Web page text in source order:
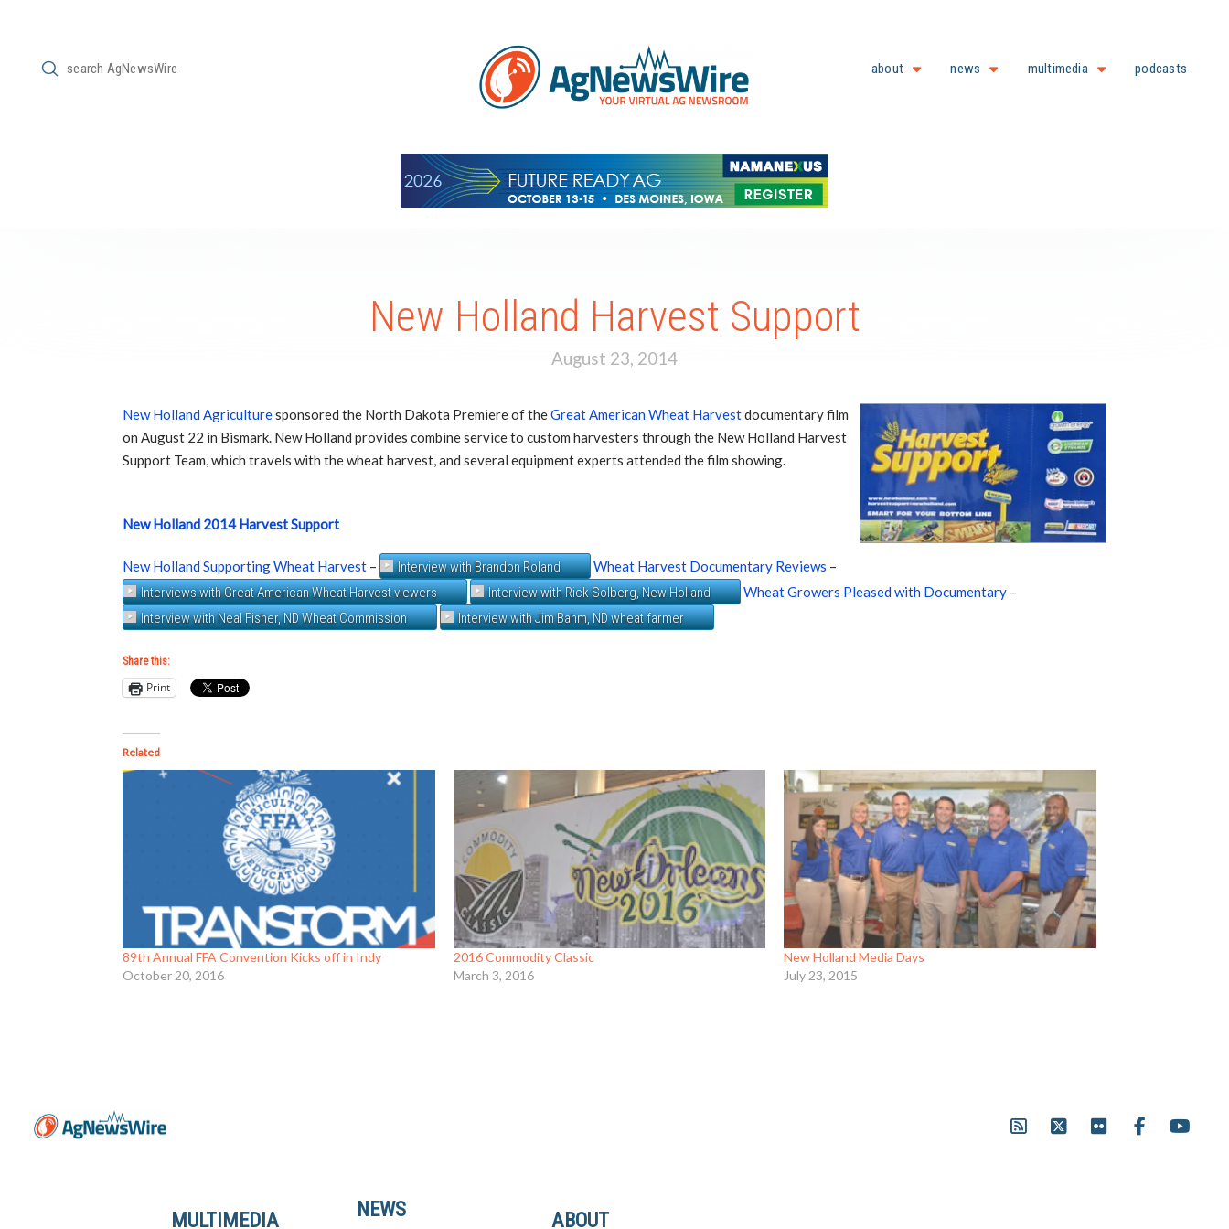
Search
Submit about news multimedia podcasts
New Holland Harvest Support
August 23, 2014
New Holland Agriculturesponsored the North Dakota Premiere of theGreat American Wheat Harvestdocumentary film
on August 22 in Bismark. New Holland provides combine service to custom harvesters through the New Holland Harvest
Support Team, which travels with the wheat harvest, and several equipment experts attended the film showing.
New Holland 2014 Harvest Support
New Holland Supporting Wheat Harvest – Interview with Brandon Roland Wheat Harvest Documentary Reviews –
Interviews with Great American Wheat Harvest viewers
Interview with Rick Solberg, New Holland Wheat Growers Pleased with Documentary –
Interview with Neal Fisher, ND Wheat Commission
Interview with Jim Bahm, ND wheat farmer
Share this:
Print
Related
89th Annual FFA Convention Kicks off in Indy
October 20, 2016
2016 Commodity Classic
March 3, 2016
New Holland Media Days
July 23, 2015
ABOUT
NEWS
MULTIMEDIA